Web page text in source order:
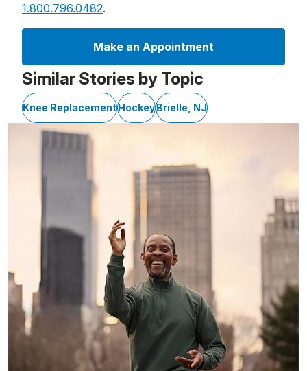
1.800.796.0482.
Make an Appointment
Similar Stories by Topic
Knee ReplacementHockeyBrielle, NJ